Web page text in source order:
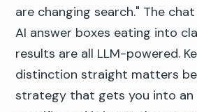
are changing search." The
AI answer boxes eating into
results are all LLM-powered.
distinction straight matters
strategy that gets you into an